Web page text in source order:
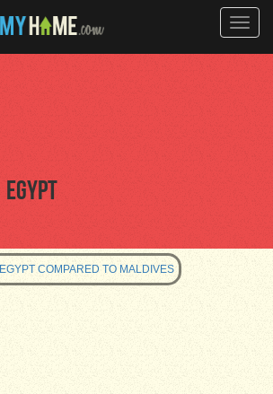
Toggle
Egypt
COMPARED TO MALDIVES